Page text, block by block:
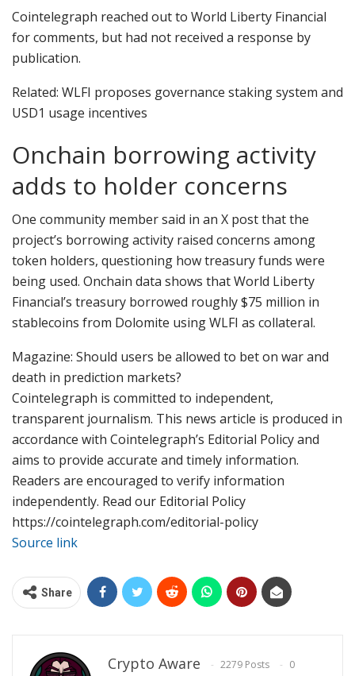
Cointelegraph reached out to World Liberty Financial
for comments, but had not received a response by
publication.
Related: WLFI proposes governance staking system and
USD1 usage incentives
Onchain borrowing activity
adds to holder concerns
One community member said in an X post that the
project’s borrowing activity raised concerns among
token holders, questioning how treasury funds were
being used. Onchain data shows that World Liberty
Financial’s treasury borrowed roughly $75 million in
stablecoins from Dolomite using WLFI as collateral.
Magazine: Should users be allowed to bet on war and
death in prediction markets?
Cointelegraph is committed to independent,
transparent journalism. This news article is produced in
accordance with Cointelegraph’s Editorial Policy and
aims to provide accurate and timely information.
Readers are encouraged to verify information
independently. Read our Editorial Policy
https://cointelegraph.com/editorial-policy
Source link
Share
Crypto Aware 2279 Posts
0